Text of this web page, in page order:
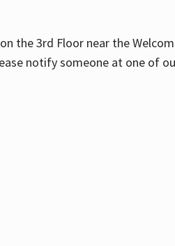
the 3rd Floor near the
notify someone at one of